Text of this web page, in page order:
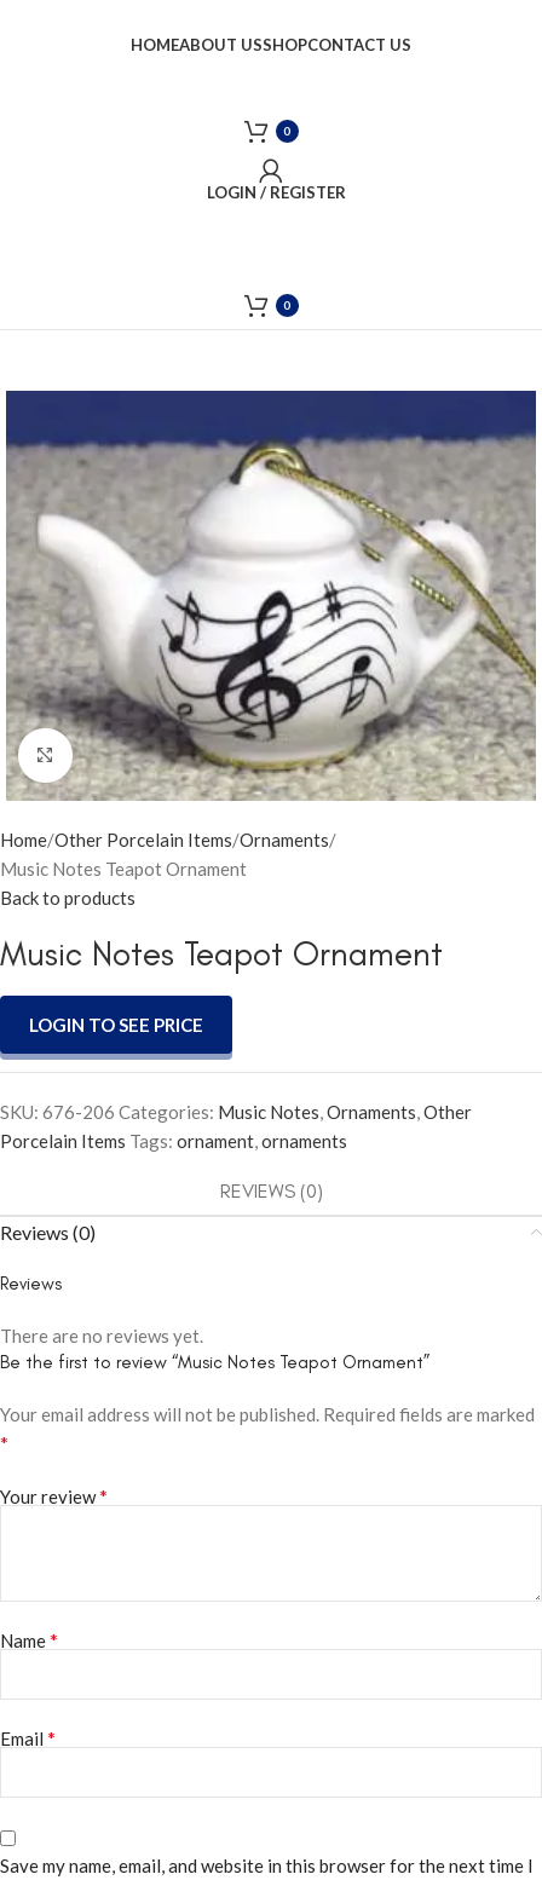
HOMEABOUT USSHOPCONTACT US
0
LOGIN / REGISTER
0
Click to enlarge
Home Other Porcelain Items Ornaments
Music Notes Teapot Ornament
Back to products
Music Notes Teapot Ornament
LOGIN TO SEE PRICE
SKU: 676-206 Categories: Music Notes,Ornaments,Other
Porcelain Items Tags: ornament,ornaments
REVIEWS (0)
Reviews (0)
Reviews
There are no reviews yet.
Be the first to review “Music Notes Teapot Ornament”
Your email address will not be published. Required fields are marked
*
Your review*
Name*
Email *
Save my name, email, and website in this browser for the next time I